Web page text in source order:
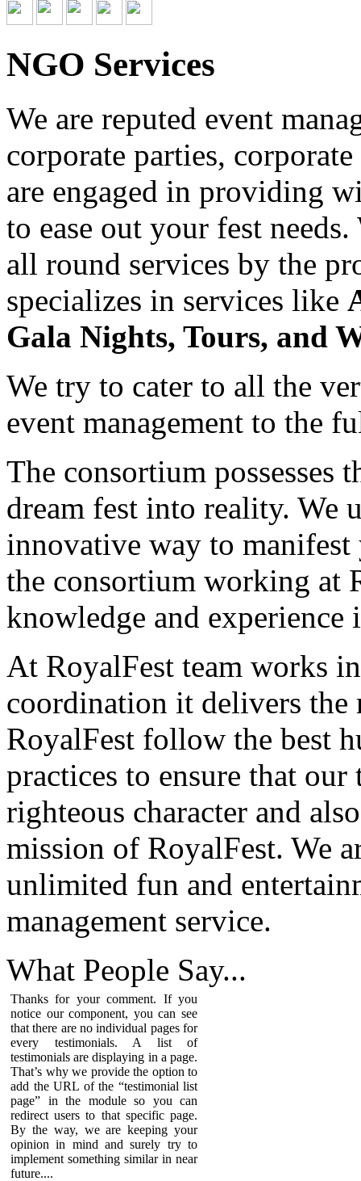
NGO Services
We are reputed event
corporate parties,
are engaged in providing
to ease out your fest
all round services by the
specializes in services like
Gala Nights, Tours, and
We try to cater to all the
event management to the
The consortium possesses
dream fest into reality. We
innovative way to
the consortium working at
knowledge and
At RoyalFest team works
coordination it delivers the
RoyalFest follow the best
practices to ensure that
righteous character and
mission of RoyalFest. We
unlimited fun and
management service.
What People Say...
Thanks for your comment. If you
notice our component, you can see
that there are no individual pages for
every testimonials. A list of
testimonials are displaying in a page.
That’s why we provide the option to
add the URL of the “testimonial list
page” in the module so you can
redirect users to that specific page.
By the way, we are keeping your
opinion in mind and surely try to
implement something similar in near
future....